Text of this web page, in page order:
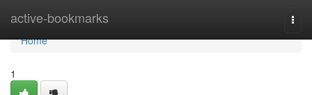
active-bookmarks
Home
Home
1